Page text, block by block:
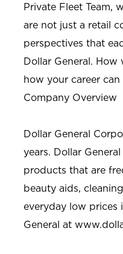
Private Fleet Team,
are not just a retail
perspectives that
Dollar General. How
how your career can
Company Overview
Dollar General
years. Dollar
products that are
beauty aids,
everyday low prices
General at